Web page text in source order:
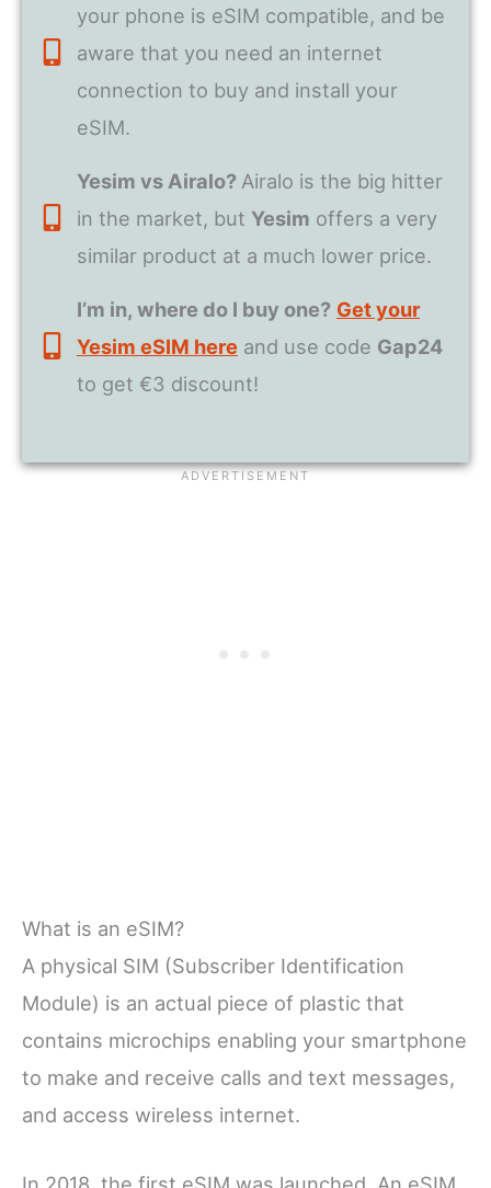
your phone is eSIM compatible, and be
aware that you need an internet
connection to buy and install your
eSIM.
Yesim vs Airalo? Airalo is the big hitter
in the market, but Yesim offers a very
similar product at a much lower price.
I’m in, where do I buy one? Get your
Yesim eSIM here and use code Gap24
to get €3 discount!
What is an eSIM?
A physical SIM (Subscriber Identification
Module) is an actual piece of plastic that
contains microchips enabling your smartphone
to make and receive calls and text messages,
and access wireless internet.